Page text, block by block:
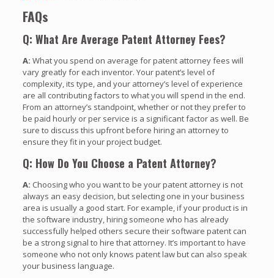
FAQs
Q: What Are Average Patent Attorney Fees?
A: What you spend on average for patent attorney fees will
vary greatly for each inventor. Your patent’s level of
complexity, its type, and your attorney’s level of experience
are all contributing factors to what you will spend in the end.
From an attorney’s standpoint, whether or not they prefer to
be paid hourly or per service is a significant factor as well. Be
sure to discuss this upfront before hiring an attorney to
ensure they fit in your project budget.
Q: How Do You Choose a Patent Attorney?
A: Choosing who you want to be your patent attorney is not
always an easy decision, but selecting one in your business
area is usually a good start. For example, if your product is in
the software industry, hiring someone who has already
successfully helped others secure their software patent can
be a strong signal to hire that attorney. It’s important to have
someone who not only knows patent law but can also speak
your business language.